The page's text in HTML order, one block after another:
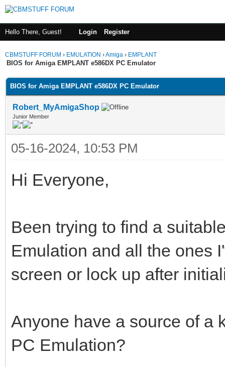
Hello There, Guest! Login Register
CBMSTUFF FORUM › EMULATION ›Amiga › EMPLANT
BIOS for Amiga EMPLANT e586DX PC Emulator
BIOS for Amiga EMPLANT e586DX PC Emulator
Robert_MyAmigaShop
Junior Member
05-16-2024, 10:53 PM
Hi Everyone,
Been trying to find a
Emulation and all the ones
screen or lock up after
Anyone have a source of a
PC Emulation?